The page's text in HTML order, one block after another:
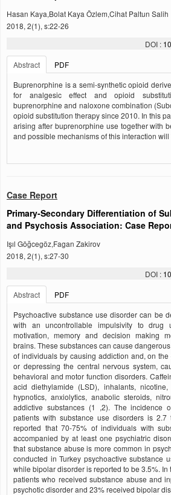
Hasan Kaya,Bolat Kaya Özlem,Cihat Paltun Salih
2018, 2(1), s:22-26
DOI :
Abstract
PDF
Buprenorphine is a semi-synthetic opioid
for analgesic effect and opioid
buprenorphine and naloxone combination
opioid substitution therapy since 2010. In this
arising after buprenorphine use together with
and possible mechanisms of this interaction
Case Report
Primary-Secondary Differentiation of
and Psychosis Association: Case
Işıl Göğcegöz,Fagan Zakirov
2018, 2(1), s:27-30
DOI :
Abstract
PDF
Psychoactive substance use disorder can be
with an uncontrollable impulsivity to drug
motivation, memory and decision making
brains. These substances can cause
of individuals by causing addiction and, on
or depressing the central nervous system,
behavioral and motor function disorders.
acid diethylamide (LSD), inhalants, nicotine,
hypnotics, anxiolytics, anabolic steroids,
addictive substances (1 ,2). The incidence
patients with substance use disorders is
reported that 70-75% of individuals with
accompanied by at least one psychiatric
that substance abuse is more common in
conducted in Turkey psychoactive substance
while bipolar disorder is reported to be 3.5%. In
patients who received substance abuse and
psychotic disorder and 23% received bipolar